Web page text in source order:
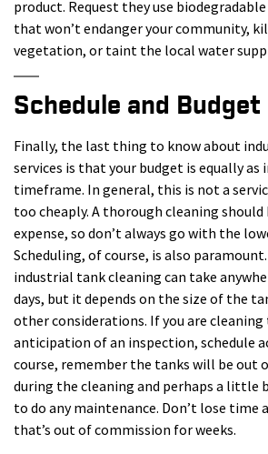
product. Request they use
that won’t endanger your community,
vegetation, or taint the local water
Schedule and Budget
Finally, the last thing to know about
services is that your budget is equally
timeframe. In general, this is not a
too cheaply. A thorough cleaning
expense, so don’t always go with the
Scheduling, of course, is also
industrial tank cleaning can take
days, but it depends on the size of the
other considerations. If you are
anticipation of an inspection, schedule
course, remember the tanks will be out
during the cleaning and perhaps a little
to do any maintenance. Don’t lose time
that’s out of commission for weeks.